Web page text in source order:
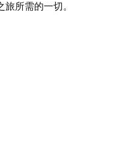
所需的一切。